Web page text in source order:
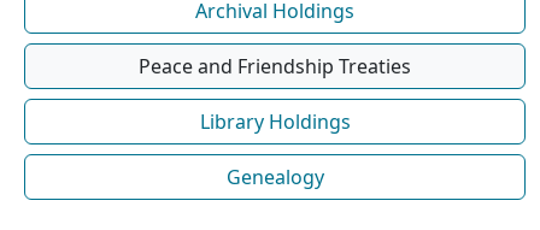
Archival Holdings
Peace and Friendship Treaties
Library Holdings
Genealogy